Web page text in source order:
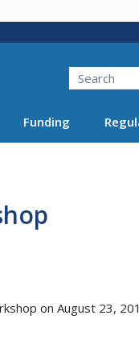
Search
Funding
on August 23,